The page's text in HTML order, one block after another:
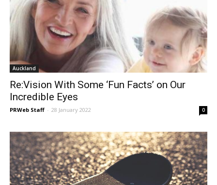
Auckland
Re:Vision With Some ‘Fun Facts’ on Our
Incredible Eyes
PRWeb Staff - 28 January 2022 0